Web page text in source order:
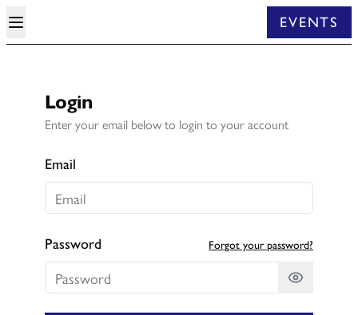
EVENTS
Login
Enter your email below to login to your account
Email
Password Forgot your password?